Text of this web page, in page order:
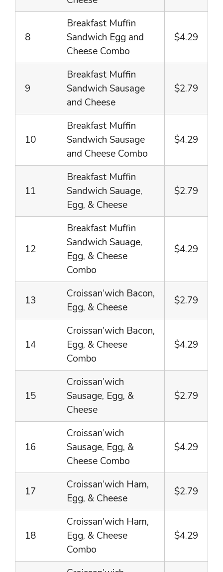
8
Breakfast Muffin
Sandwich Egg and
Cheese Combo
$4.29
9
Breakfast Muffin
Sandwich Sausage
and Cheese
$2.79
10
Breakfast Muffin
Sandwich Sausage
and Cheese Combo
$4.29
11
Breakfast Muffin
Sandwich Sauage,
Egg, & Cheese
$2.79
12
Breakfast Muffin
Sandwich Sauage,
Egg, & Cheese
Combo
$4.29
13
Croissan’wich Bacon,
Egg, & Cheese
$2.79
14
Croissan’wich Bacon,
Egg, & Cheese
Combo
$4.29
15
Croissan’wich
Sausage, Egg, &
Cheese
$2.79
16
Croissan’wich
Sausage, Egg, &
Cheese Combo
$4.29
17
Croissan’wich Ham,
Egg, & Cheese
$2.79
18
Croissan’wich Ham,
Egg, & Cheese
Combo
$4.29